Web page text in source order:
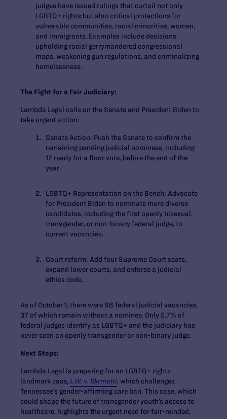
judges have issued rulings that curtail not only
LGBTQ+ rights but also critical protections for
vulnerable communities, racial minorities, women,
and immigrants. Examples include decisions
upholding racial gerrymandered congressional
maps, weakening gun regulations, and criminalizing
homelessness.
The Fight for a Fair Judiciary:
Lambda Legal calls on the Senate and President Biden to
take urgent action:
Senate Action: Push the Senate to confirm the
remaining pending judicial nominees, including
17 ready for a floor vote, before the end of the
year.
LGBTQ+ Representation on the Bench: Advocate
for President Biden to nominate more diverse
candidates, including the first openly bisexual,
transgender, or non-binary federal judge, to
current vacancies.
Court reform: Add four Supreme Court seats,
expand lower courts, and enforce a judicial
ethics code.
As of October 1, there were 66 federal judicial vacancies,
37 of which remain without a nominee. Only 2.7% of
federal judges identify as LGBTQ+ and the judiciary has
never seen an openly transgender or non-binary judge.
Next Steps:
Lambda Legal is preparing for an LGBTQ+ rights
landmark case, L.W. v. Skrmetti, which challenges
Tennessee’s gender-affirming care ban. This case, which
could shape the future of transgender youth’s access to
healthcare, highlights the urgent need for fair-minded,